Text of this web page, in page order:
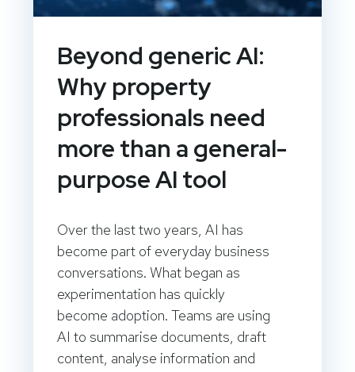
Beyond generic AI:
Why property
professionals need
more than a general-
purpose AI tool
Over the last two years, AI has
become part of everyday business
conversations. What began as
experimentation has quickly
become adoption. Teams are using
AI to summarise documents, draft
content, analyse information and